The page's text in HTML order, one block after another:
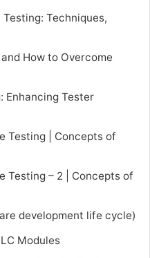
Techniques,
How to Overcome
Enhancing Tester
Testing | Concepts of
Testing – 2 | Concepts of
development life cycle)
Modules